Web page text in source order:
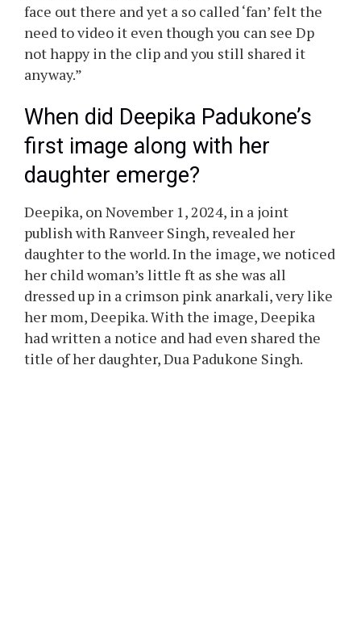
Netizens’ response to Deepika
Padukone’s daughter’s face
reveal
Mostly folks condemned the act, one consumer
posted, “Just seen Dua’s Padukone face I hate
you people with a burning passion, Deepika
specifically said she doesn’t want her child’s
face out there and yet a so called ‘fan’ felt the
need to video it even though you can see Dp
not happy in the clip and you still shared it
anyway.”
When did Deepika Padukone’s
first image along with her
daughter emerge?